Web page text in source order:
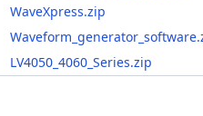
WaveXpress.zip
LV4050_4060_Series.zip